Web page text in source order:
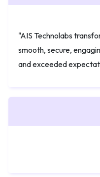
"AIS Technolabs
smooth, secure,
and exceeded